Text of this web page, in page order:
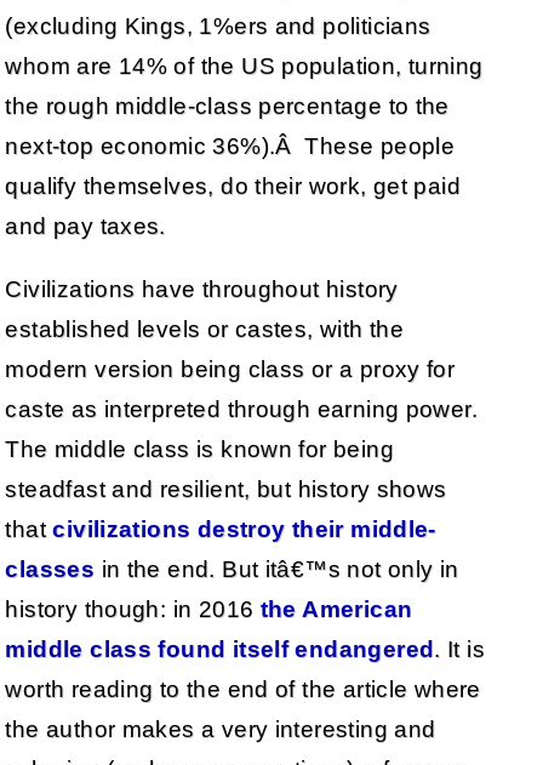
(excluding Kings, 1%ers and politicians
whom are 14% of the US population, turning
the rough middle-class percentage to the
next-top economic 36%).Â These people
qualify themselves, do their work, get paid
and pay taxes.
Civilizations have throughout history
established levels or castes, with the
modern version being class or a proxy for
caste as interpreted through earning power.
The middle class is known for being
steadfast and resilient, but history shows
thatcivilizations destroy their middle-
classes in the end. But itâ€™s not only in
history though: in 2016 the American
middle class found itself endangered. It is
worth reading to the end of the article where
the author makes a very interesting and